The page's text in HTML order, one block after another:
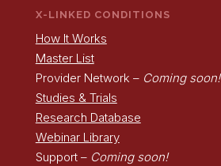
X-LINKED CONDITIONS
How It Works
Master List
Provider Network – Coming soon!
Studies & Trials
Research Database
Webinar Library
Support – Coming soon!